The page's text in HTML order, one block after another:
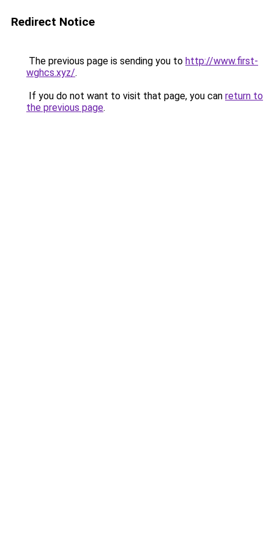
Redirect Notice
The previous page is sending you to http://www.first-
wghcs.xyz/.
If you do not want to visit that page, you can return to
the previous page.